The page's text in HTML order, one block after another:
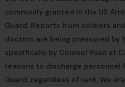
commonly granted in the US
Guard. Reports from soldiers
doctors are being pressured by
specifically by Colonel Ryan at
reasons to discharge personnel
Guard, regardless of rank. We